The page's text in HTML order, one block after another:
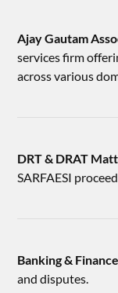
Ajay Gautam
services firm
across various
DRT & DRAT
SARFAESI
Banking &
and disputes.